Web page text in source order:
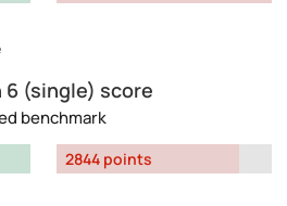
6 (single) score
benchmark
2844 points